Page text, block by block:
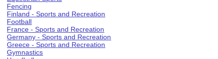
Fencing
Finland - Sports and Recreation
Football
France - Sports and Recreation
Germany - Sports and Recreation
Greece - Sports and Recreation
Gymnastics